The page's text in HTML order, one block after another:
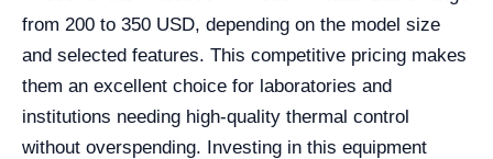
from 200 to 350 USD, depending on the model size
and selected features. This competitive pricing makes
them an excellent choice for laboratories and
institutions needing high-quality thermal control
without overspending. Investing in this equipment